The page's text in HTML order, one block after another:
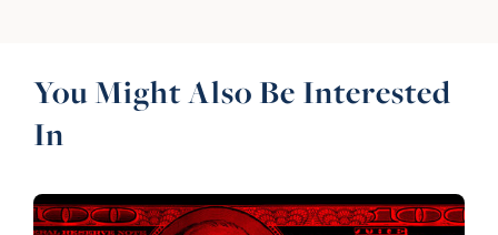
You Might Also Be Interested
In